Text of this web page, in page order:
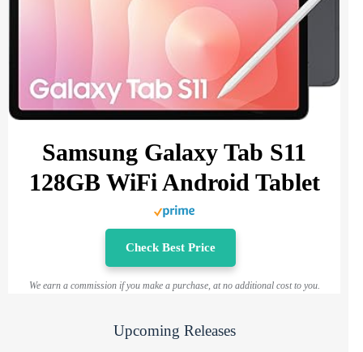
Samsung Galaxy Tab S11
128GB WiFi Android Tablet
Check Best Price
We earn a commission if you make a purchase, at no additional cost to you.
Upcoming Releases